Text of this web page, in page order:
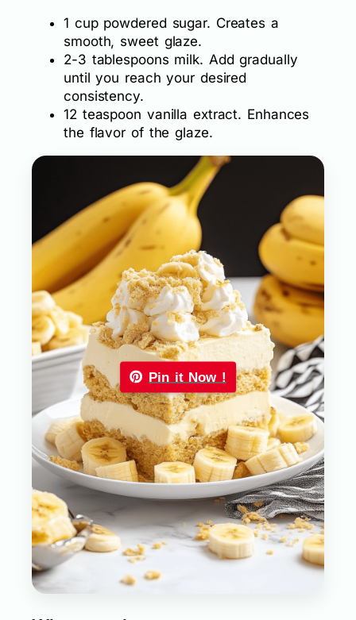
1 cup powdered sugar. Creates a
smooth, sweet glaze.
2-3 tablespoons milk. Add gradually
until you reach your desired
consistency.
12 teaspoon vanilla extract. Enhances
the flavor of the glaze.
Pin it Now !